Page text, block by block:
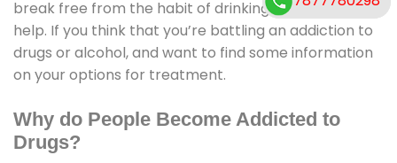
break free from the habit of drinking, and we need
help. If you think that you’re battling an addiction to
drugs or alcohol, and want to find some information
on your options for treatment.
Why do People Become Addicted to
Drugs?